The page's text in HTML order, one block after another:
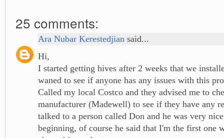
25 comments:
Ara Nubar Kerestedjian said...
Hi,
I started getting hives after 2 weeks that we
waned to see if anyone has any issues with this
Called my local Costco and they advised me to
manufacturer (Madewell) to see if they have any
talked to a person called Don and he was very
beginning, of course he said that I'm the first one